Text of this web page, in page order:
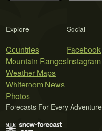
Explore
Countries
Mountain Ranges
Weather Maps
Whiteroom News
Photos
Social
Facebook
Instagram
Forecasts For Every Adventure